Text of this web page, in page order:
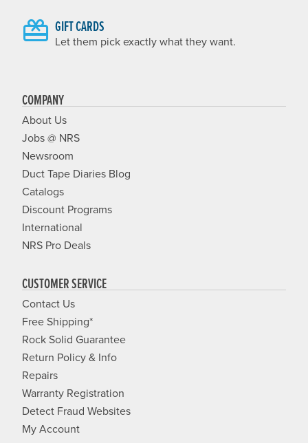
GIFT CARDS
Let them pick exactly what they want.
COMPANY
About Us
Jobs @ NRS
Newsroom
Duct Tape Diaries Blog
Catalogs
Discount Programs
International
NRS Pro Deals
CUSTOMER SERVICE
Contact Us
Free Shipping*
Rock Solid Guarantee
Return Policy & Info
Repairs
Warranty Registration
Detect Fraud Websites
My Account